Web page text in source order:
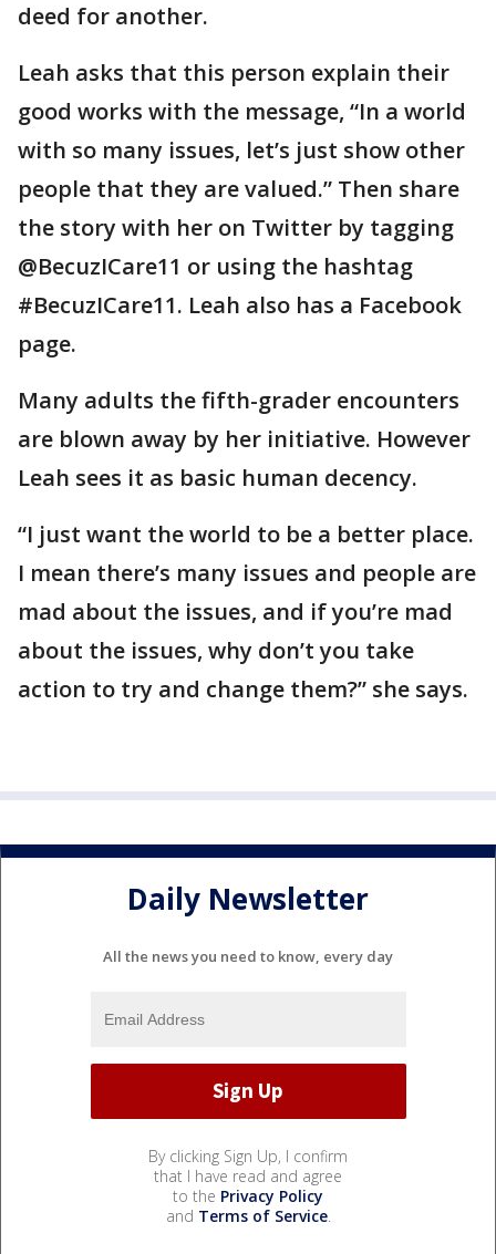
deed for another.
Leah asks that this person explain their
good works with the message, “In a world
with so many issues, let’s just show other
people that they are valued.” Then share
the story with her on Twitter by tagging
@BecuzICare11 or using the hashtag
#BecuzICare11. Leah also has a Facebook
page.
Many adults the fifth-grader encounters
are blown away by her initiative. However
Leah sees it as basic human decency.
“I just want the world to be a better place.
I mean there’s many issues and people are
mad about the issues, and if you’re mad
about the issues, why don’t you take
action to try and change them?” she says.
Daily Newsletter
All the news you need to know, every day
By clicking Sign Up, I confirm
that I have read and agree
to the Privacy Policy
and Terms of Service.